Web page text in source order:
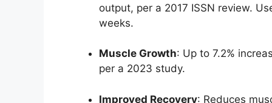
output, per a 2017 ISSN review.
weeks.
Muscle Growth: Up to 7.2%
per a 2023 study.
Improved Recovery: Reduces